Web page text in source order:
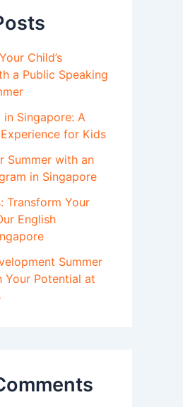
Child’s
a Public Speaking
in Singapore: A
for Kids
Summer with an
in Singapore
Transform Your
English
Summer
Your Potential at